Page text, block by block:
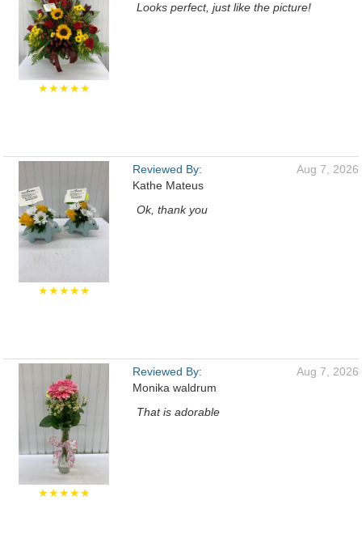
★★★★★
Looks perfect, just like the picture!
★★★★★
Reviewed By:
Kathe Mateus
Aug 7, 2026
Ok, thank you
★★★★★
Reviewed By:
Monika waldrum
Aug 7, 2026
That is adorable